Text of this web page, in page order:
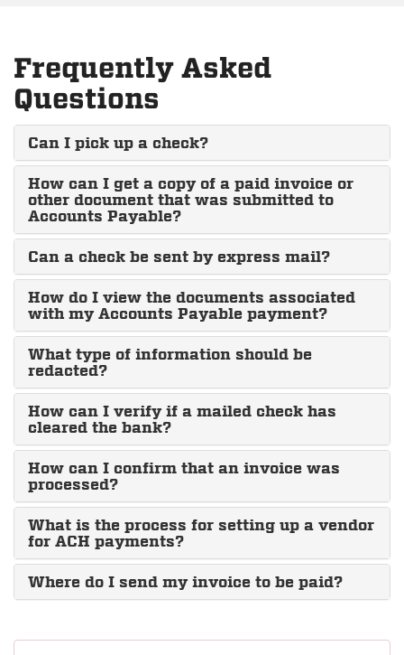
Frequently Asked
Questions
Can I pick up a check?
How can I get a copy of a paid invoice or
other document that was submitted to
Accounts Payable?
Can a check be sent by express mail?
How do I view the documents associated
with my Accounts Payable payment?
What type of information should be
redacted?
How can I verify if a mailed check has
cleared the bank?
How can I confirm that an invoice was
processed?
What is the process for setting up a vendor
for ACH payments?
Where do I send my invoice to be paid?